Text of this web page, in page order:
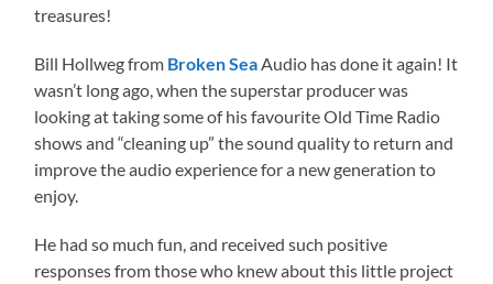
treasures!
Bill Hollweg from Broken Sea Audio has done it again! It
wasn’t long ago, when the superstar producer was
looking at taking some of his favourite Old Time Radio
shows and “cleaning up” the sound quality to return and
improve the audio experience for a new generation to
enjoy.
He had so much fun, and received such positive
responses from those who knew about this little project